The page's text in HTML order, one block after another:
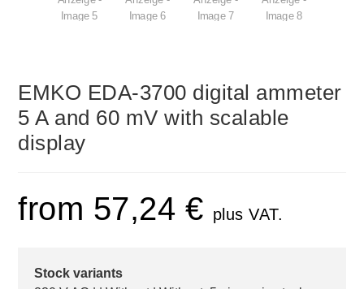
EMKO EDA-3700 digital ammeter
5 A and 60 mV with scalable
display
from 57,24 € plus VAT.
Stock variants